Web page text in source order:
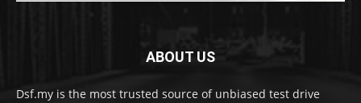
ABOUT US
Dsf.my is the most trusted source of unbiased test drive